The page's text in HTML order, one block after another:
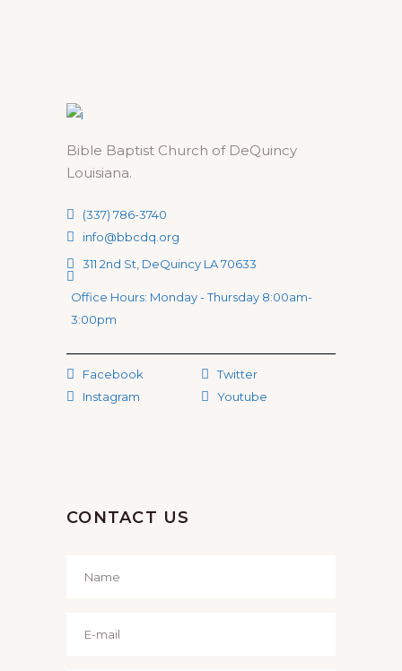
Bible Baptist Church of DeQuincy
Louisiana.
(337) 786-3740
info@bbcdq.org
311 2nd St, DeQuincy LA 70633
Office Hours: Monday - Thursday 8:00am-
3:00pm
Facebook
Instagram
Twitter
Youtube
CONTACT US